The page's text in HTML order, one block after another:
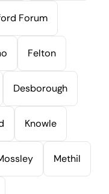
Forum
Felton
Desborough
Knowle
Methil